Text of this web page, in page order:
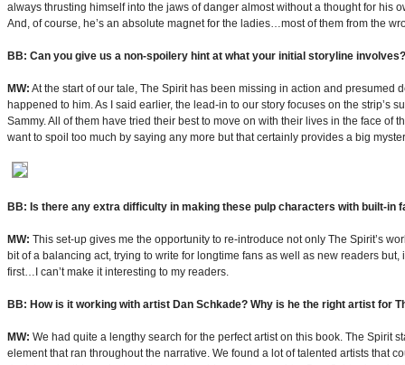
always thrusting himself into the jaws of danger almost without a thought for his
And, of course, he’s an absolute magnet for the ladies…most of them from the
BB: Can you give us a non-spoilery hint at what your initial storyline involves?
MW: At the start of our tale, The Spirit has been missing in action and
happened to him. As I said earlier, the lead-in to our story focuses on the
Sammy. All of them have tried their best to move on with their lives in the face of
want to spoil too much by saying any more but that certainly provides a big
BB: Is there any extra difficulty in making these pulp characters with built-in
MW: This set-up gives me the opportunity to re-introduce not only The Spirit’s
bit of a balancing act, trying to write for longtime fans as well as new readers but,
first…I can’t make it interesting to my readers.
BB: How is it working with artist Dan Schkade? Why is he the right artist for
MW: We had quite a lengthy search for the perfect artist on this book. The Spirit
element that ran throughout the narrative. We found a lot of talented artists that